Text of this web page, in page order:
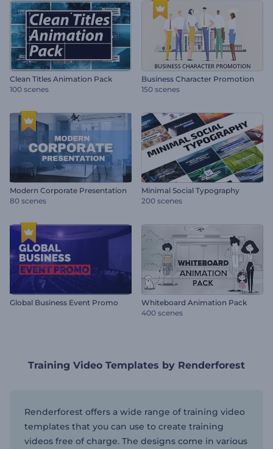
Clean Titles Animation Pack
100 scenes
Business Character Promotion
150 scenes
Modern Corporate Presentation
80 scenes
Minimal Social Typography
200 scenes
Global Business Event Promo
Whiteboard Animation Pack
400 scenes
Training Video Templates by Renderforest
Renderforest offers a wide range of training video
templates that you can use to create training
videos free of charge. The designs come in various